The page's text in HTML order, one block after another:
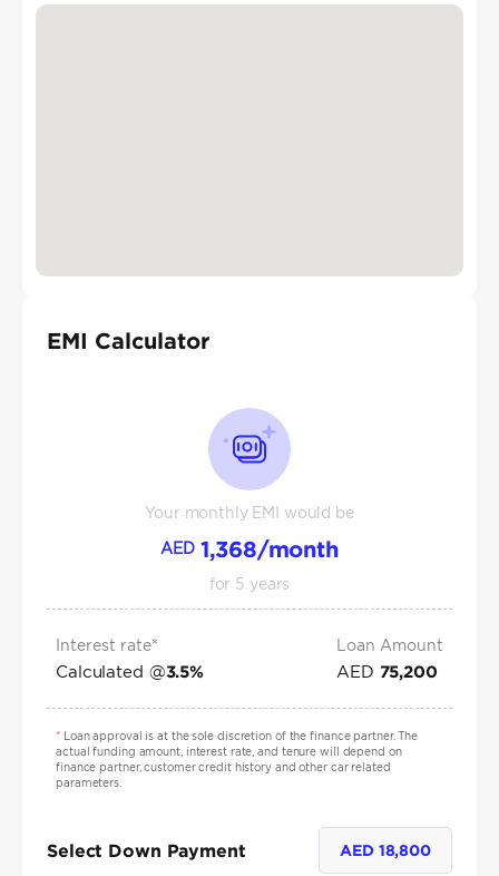
EMI Calculator
Your monthly EMI would be
AED 1,368/month
for 5 years
Interest rate*
Calculated @3.5%
Loan Amount
AED 75,200
*Loan approval is at the sole discretion of the finance partner. The
actual funding amount, interest rate, and tenure will depend on
finance partner, customer credit history and other car related
parameters.
Select Down Payment AED 18,800